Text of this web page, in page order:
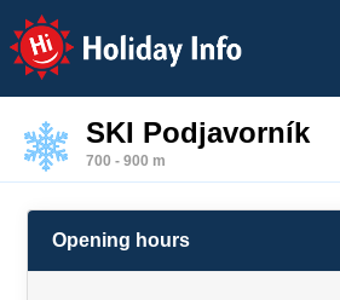
Holiday Info
SKI Podjavorník
700 - 900 m
Opening hours